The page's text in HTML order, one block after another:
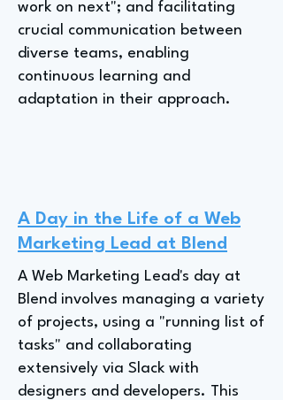
work on next"; and facilitating
crucial communication between
diverse teams, enabling
continuous learning and
adaptation in their approach.
A Day in the Life of a Web
Marketing Lead at Blend
A Web Marketing Lead's day at
Blend involves managing a variety
of projects, using a "running list of
tasks" and collaborating
extensively via Slack with
designers and developers. This